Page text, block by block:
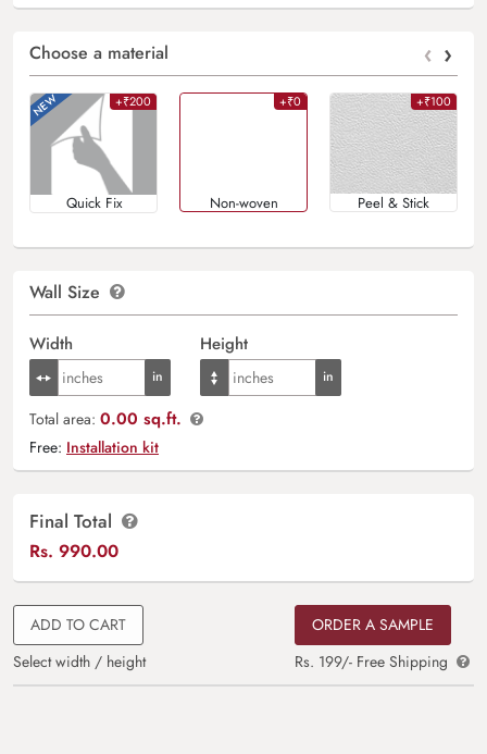
Choose a material ‹ ›
+₹200
Quick Fix
+₹0
Non-woven
+₹100
Peel & Stick
Wall Size
Width Height
Total area: 0.00 sq.ft.
Free: Installation kit
Final Total
Rs. 990.00
ADD TO CART
Select width / height
ORDER A SAMPLE
Rs. 199/- Free Shipping